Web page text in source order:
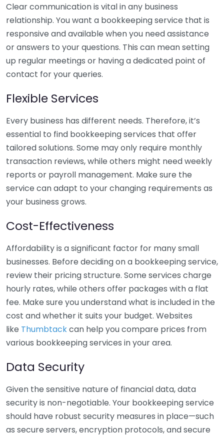
Clear communication is vital in any business
relationship. You want a bookkeeping service that is
responsive and available when you need assistance
or answers to your questions. This can mean setting
up regular meetings or having a dedicated point of
contact for your queries.
Flexible Services
Every business has different needs. Therefore, it’s
essential to find bookkeeping services that offer
tailored solutions. Some may only require monthly
transaction reviews, while others might need weekly
reports or payroll management. Make sure the
service can adapt to your changing requirements as
your business grows.
Cost-Effectiveness
Affordability is a significant factor for many small
businesses. Before deciding on a bookkeeping service,
review their pricing structure. Some services charge
hourly rates, while others offer packages with a flat
fee. Make sure you understand what is included in the
cost and whether it suits your budget. Websites
like Thumbtackcan help you compare prices from
various bookkeeping services in your area.
Data Security
Given the sensitive nature of financial data, data
security is non-negotiable. Your bookkeeping service
should have robust security measures in place—such
as secure servers, encryption protocols, and secure